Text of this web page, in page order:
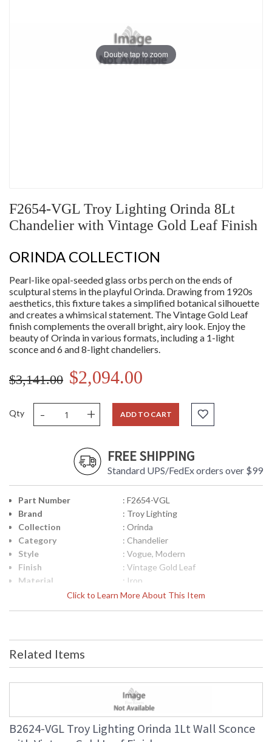
Double tap to zoom
F2654-VGL Troy Lighting Orinda 8Lt
Chandelier with Vintage Gold Leaf Finish
ORINDA COLLECTION
Pearl-like opal-seeded glass orbs perch on the ends of
sculptural stems in the playful Orinda. Drawing from 1920s
aesthetics, this fixture takes a simplified botanical silhouette
and creates a whimsical statement. The Vintage Gold Leaf
finish complements the overall bright, airy look. Enjoy the
beauty of Orinda in various formats, including a 1-light
sconce and 6 and 8-light chandeliers.
$3,141.00 $2,094.00
Qty - + ADD TO CART
FREE SHIPPING
Standard UPS/FedEx orders over $99
Click to Learn More About This Item
Part Number
: F2654-VGL
Brand
: Troy Lighting
Collection
: Orinda
Category
: Chandelier
Style
: Vogue, Modern
Finish
: Vintage Gold Leaf
Material
: Iron
Interior/Exterior
: Interior
Height
Maximum Overall
Height
: 66.75
: 18.75
Extension
: 66.75
Item Weight (lbs.)
: 18.7
Related Items
B2624-VGL Troy Lighting Orinda 1Lt Wall Sconce